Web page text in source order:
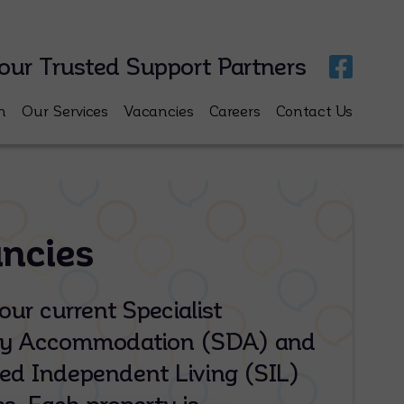
Trusted Support Partners
Our Services Vacancies Careers Contact Us
current Specialist
Accommodation (SDA) and
Independent Living (SIL)